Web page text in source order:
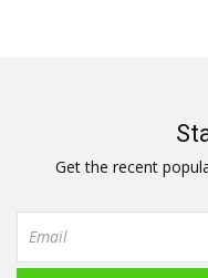
Get the recent